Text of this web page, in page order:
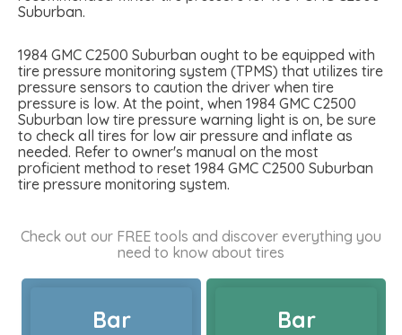
Suburban.
1984 GMC C2500 Suburban ought to be equipped with
tire pressure monitoring system (TPMS) that utilizes tire
pressure sensors to caution the driver when tire
pressure is low. At the point, when 1984 GMC C2500
Suburban low tire pressure warning light is on, be sure
to check all tires for low air pressure and inflate as
needed. Refer to owner's manual on the most
proficient method to reset 1984 GMC C2500 Suburban
tire pressure monitoring system.
Check out our FREE tools and discover everything you
need to know about tires
Bar Bar